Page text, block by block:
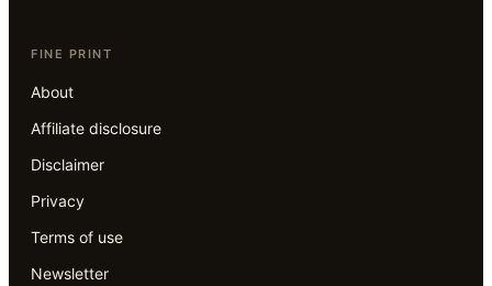
FINE PRINT
About
Affiliate disclosure
Disclaimer
Privacy
Terms of use
Newsletter